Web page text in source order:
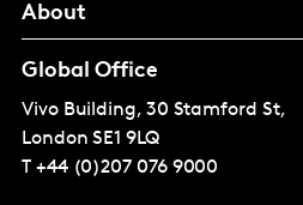
About
Global Office
Vivo Building, 30 Stamford St,
London SE1 9LQ
T +44 (0)207 076 9000